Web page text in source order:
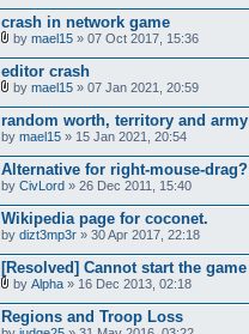
crash in network game
by mael15 » 07 Oct 2017, 15:36
editor crash
by mael15 » 07 Jan 2021, 20:59
random worth, territory and army
by mael15 » 15 Jan 2021, 20:54
Alternative for right-mouse-drag?
by CivLord » 26 Dec 2011, 15:40
Wikipedia page for coconet.
by dizt3mp3r » 30 Apr 2017, 22:18
[Resolved] Cannot start the game
by Alpha » 16 Dec 2013, 02:18
Regions and Troop Loss